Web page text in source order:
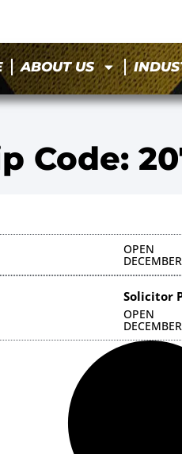
ABOUT US
Code:
OPEN
Solicitor
OPEN